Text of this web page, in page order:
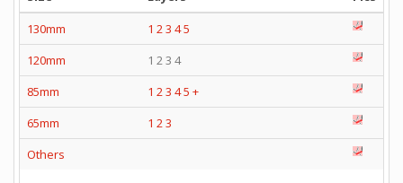
130mm
1 2 3 45
120mm
1 2 3 4
85mm
1 2 3 45 +
65mm
1 2 3
Others